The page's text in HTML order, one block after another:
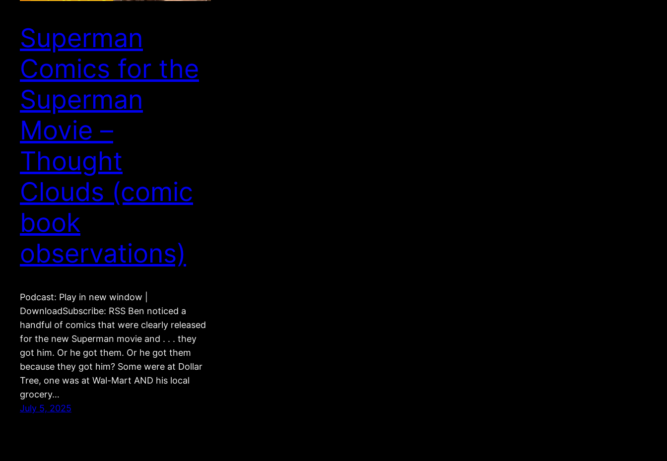
Superman
Comics for the
Superman
Movie –
Thought
Clouds (comic
book
observations)
Podcast: Play in new window |
DownloadSubscribe: RSS Ben noticed a
handful of comics that were clearly released
for the new Superman movie and . . . they
got him. Or he got them. Or he got them
because they got him? Some were at Dollar
Tree, one was at Wal-Mart AND his local
grocery…
July 5, 2025